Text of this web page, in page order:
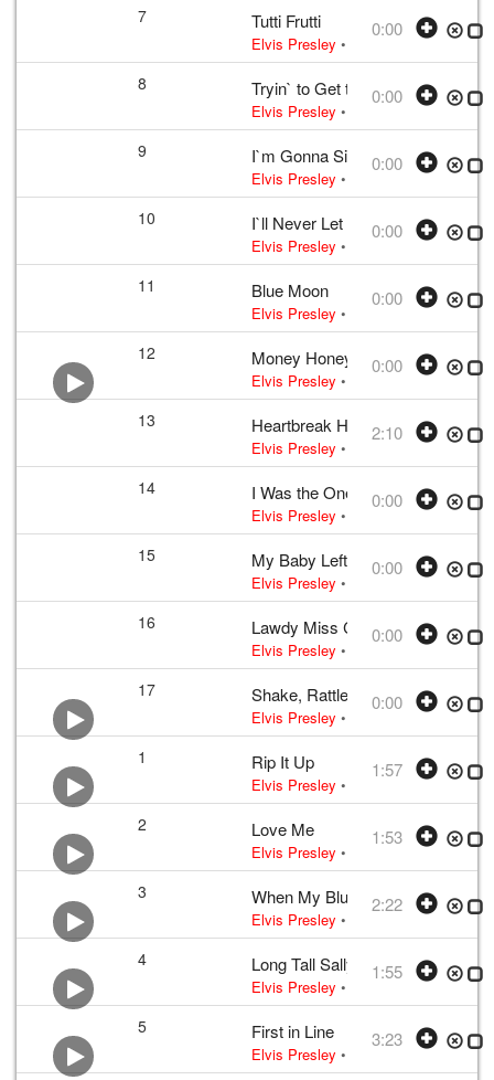
7 Tutti Frutti
Elvis Presley • w: LaBostrie ·
0:00
8 Tryin` to Get to You
Elvis Presley • w: McCoy · Singleton
0:00
9 I`m Gonna Sit Right Down and
Elvis Presley • w: Biggs · Thomas•
0:00
10 I`ll Never Let You Go (Lil` Darlin`)
Elvis Presley • w: • 1956 /03
0:00
11 Blue Moon
Elvis Presley • w: Rodgers · Lorenz
0:00
12 Money Honey
Elvis Presley • w: Incomplete take 10
0:00
13 Heartbreak Hotel
Elvis Presley • Elvis Presley • w:
2:10
14 I Was the One
Elvis Presley • w: Incomplete
0:00
15 My Baby Left Me
Elvis Presley • w: Arthur Crudup•
0:00
16 Lawdy Miss Clawdy
Elvis Presley • w: Take 12• 1956 /
0:00
17 Shake, Rattle and Roll
Elvis Presley • w: Take 12 –
0:00
1 Rip It Up
Elvis Presley • Elvis Presley • w:
1:57
2 Love Me
Elvis Presley • Elvis Presley • w:
1:53
3 When My Blue Moon Turns to
Elvis Presley • Elvis Presley • w:
2:22
4 Long Tall Sally
Elvis Presley • Elvis Presley • w:
1:55
5 First in Line
Elvis Presley • Elvis Presley • w:
3:23